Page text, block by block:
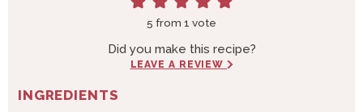
5 from 1 vote
Did you make this recipe?
LEAVE A REVIEW
INGREDIENTS